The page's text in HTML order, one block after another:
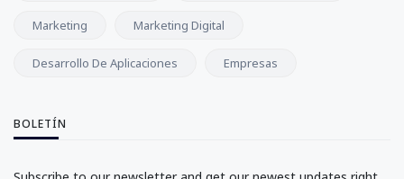
Marketing Marketing Digital
Desarrollo De Aplicaciones Empresas
BOLETÍN